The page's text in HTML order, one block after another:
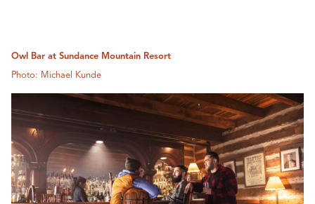
Owl Bar at Sundance Mountain Resort
Photo: Michael Kunde